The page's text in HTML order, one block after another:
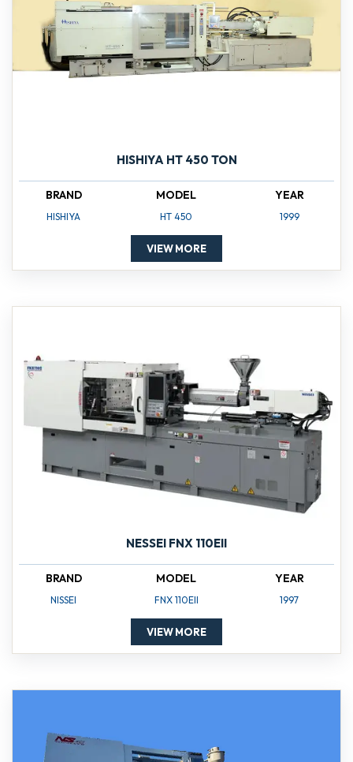
HISHIYA HT 450 TON
BRAND
HISHIYA
MODEL
HT 450
YEAR
1999
VIEW MORE
NESSEI FNX 110EII
BRAND
NISSEI
MODEL
FNX 110EII
YEAR
1997
VIEW MORE